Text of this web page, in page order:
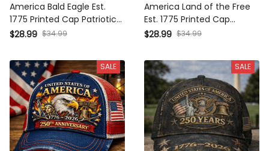
America Bald Eagle Est.
1775 Printed Cap Patriotic
USA Flag Independence
Trucker Hat
$28.99 $34.99
America Land of the Free
Est. 1775 Printed Cap
Patriotic USA Flag Shield
Veteran Gift Trucker Hat
$28.99 $34.99
SALE SALE